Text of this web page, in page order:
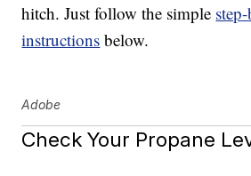
hitch. Just follow the simple
instructions below.
Adobe
Check Your Propane